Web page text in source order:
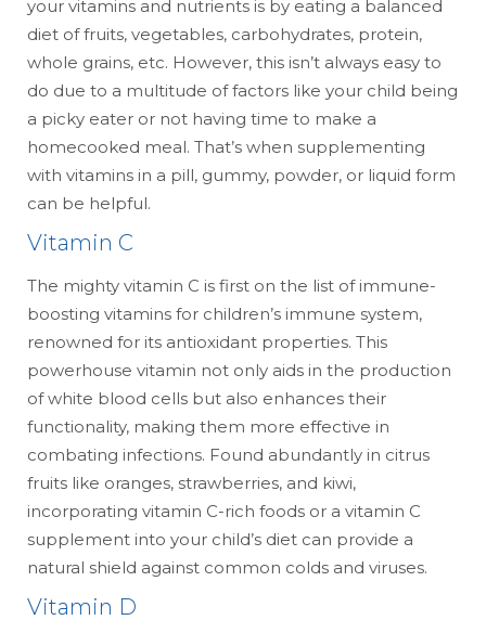
your vitamins and nutrients is by eating a balanced
diet of fruits, vegetables, carbohydrates, protein,
whole grains, etc. However, this isn’t always easy to
do due to a multitude of factors like your child being
a picky eater or not having time to make a
homecooked meal. That’s when supplementing
with vitamins in a pill, gummy, powder, or liquid form
can be helpful.
Vitamin C
The mighty vitamin C is first on the list of immune-
boosting vitamins for children’s immune system,
renowned for its antioxidant properties. This
powerhouse vitamin not only aids in the production
of white blood cells but also enhances their
functionality, making them more effective in
combating infections. Found abundantly in citrus
fruits like oranges, strawberries, and kiwi,
incorporating vitamin C-rich foods or a vitamin C
supplement into your child’s diet can provide a
natural shield against common colds and viruses.
Vitamin D